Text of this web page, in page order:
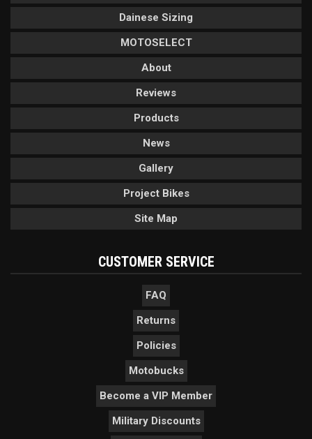
Dainese Sizing
MOTOSELECT
About
Reviews
Products
News
Gallery
Project Bikes
Site Map
CUSTOMER SERVICE
FAQ
Returns
Policies
Motobucks
Become a VIP Member
Military Discounts